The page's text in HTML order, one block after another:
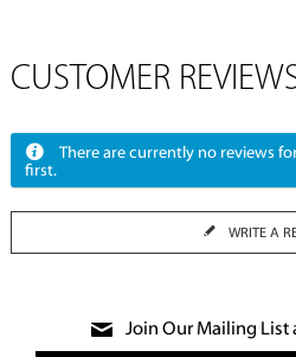
CUSTOMER
There are currently no reviews
first.
WRITE A
Join Our Mailing List